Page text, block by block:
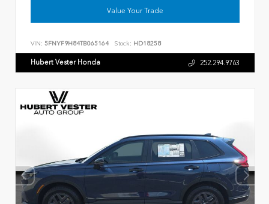
Value Your Trade
VIN: 5FNYF9H84TB065164 Stock: HD18258
Hubert Vester Honda 252.294.9763